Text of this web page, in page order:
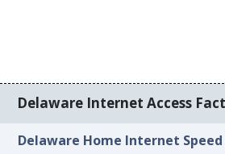
Delaware Internet Access
Delaware Home Internet Speed